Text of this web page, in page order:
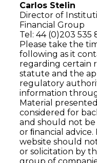
Carlos Stelin
Director of
Financial Group
Tel: 44 (0)203 535
Please take the
following as it
regarding certain
statute and the
regulatory
information
Material
considered for
and should not
or ﬁnancial
website should
or solicitation by